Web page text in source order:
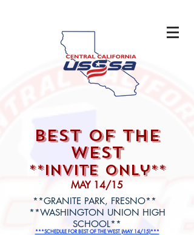
best of the
west
**Invite only**
MAY 14/15
**GRANITE PARK, FRESNO**
***SCHEDULE FOR BEST OF THE WEST (MAY 14/15)***
**WASHINGTON UNION HIGH
SCHOOL**